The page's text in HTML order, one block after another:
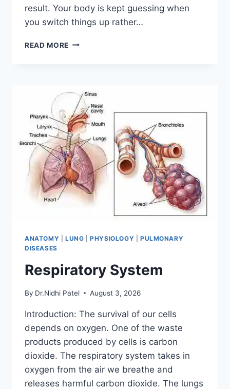
result. Your body is kept guessing when
you switch things up rather…
READ MORE CROSS-
ANATOMY LUNG |PHYSIOLOGY
PULMONARY
DISEASES
Respiratory System
By Dr.Nidhi Patel August 3, 2026
Introduction: The survival of our cells
depends on oxygen. One of the waste
products produced by cells is carbon
dioxide. The respiratory system takes in
oxygen from the air we breathe and
releases harmful carbon dioxide. The lungs